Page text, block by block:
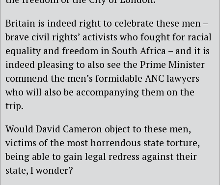
Britain is indeed right to celebrate these men –
brave civil rights’ activists who fought for racial
equality and freedom in South Africa – and it is
indeed pleasing to also see the Prime Minister
commend the men’s formidable ANC lawyers
who will also be accompanying them on the
trip.
Would David Cameron object to these men,
victims of the most horrendous state torture,
being able to gain legal redress against their
state, I wonder?